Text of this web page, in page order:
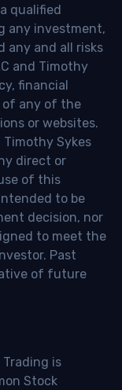
qualified
any investment,
any and all risks
and Timothy
financial
of any of the
or websites.
Timothy Sykes
direct or
of this
to be
decision, nor
to meet the
Past
of future
Trading is
Stock